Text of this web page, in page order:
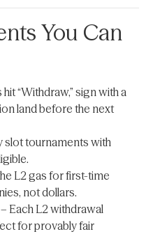
You Can
“Withdraw,” sign with a
land before the next
slot tournaments with
L2 gas for first-time
not dollars.
– Each L2 withdrawal
for provably fair